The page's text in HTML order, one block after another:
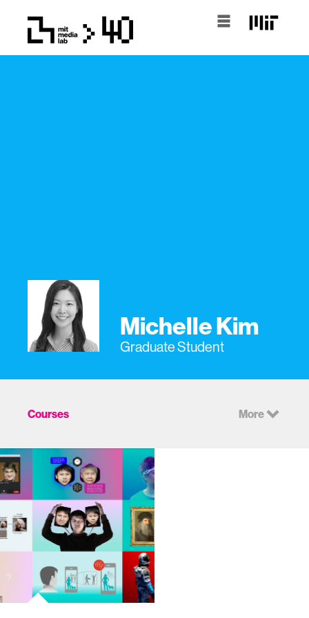
Michelle Kim
Graduate Student
Courses More